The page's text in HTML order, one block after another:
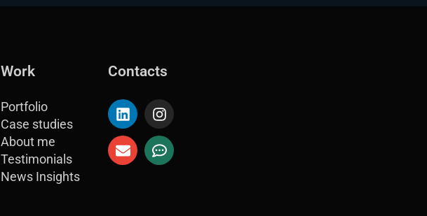
Work
Portfolio
Case studies
About me
Testimonials
News Insights
Contacts